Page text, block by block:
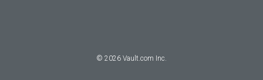
© 2026 Vault.com Inc.